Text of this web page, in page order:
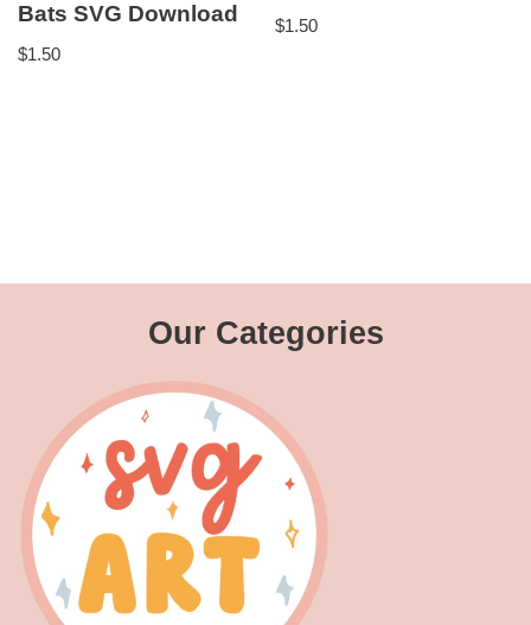
Bats SVG Download
$1.50
$1.50
Our Categories